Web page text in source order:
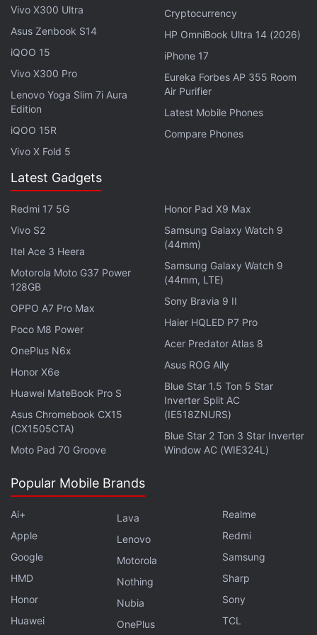
Photo Credit: Canalys
Desktop shipments from Dell have increased by an
exceptional 65 percent in Q1 2022. The company
has shipped over 580,000 units, according to the
report. On the other hand, Samsung, being a
predominant tablet vendor, has shipped over
433,000 units in a single quarter marking a growth
of 31 percent YoY in Q1 2022.
Realme Took Third Spot in Q1 India
Vivo X300 Ultra
Asus Zenbook S14
iQOO 15
Vivo X300 Pro
Lenovo Yoga Slim 7i Aura
Edition
iQOO 15R
Vivo X Fold 5
Cryptocurrency
HP OmniBook Ultra 14 (2026)
iPhone 17
Eureka Forbes AP 355 Room
Air Purifier
Latest Mobile Phones
Compare Phones
Latest Gadgets
Redmi 17 5G
Vivo S2
Itel Ace 3 Heera
Motorola Moto G37 Power
128GB
OPPO A7 Pro Max
Poco M8 Power
OnePlus N6x
Honor X6e
Huawei MateBook Pro S
Asus Chromebook CX15
(CX1505CTA)
Moto Pad 70 Groove
Honor Pad X9 Max
Samsung Galaxy Watch 9
(44mm)
Samsung Galaxy Watch 9
(44mm, LTE)
Sony Bravia 9 II
Haier HQLED P7 Pro
Acer Predator Atlas 8
Asus ROG Ally
Blue Star 1.5 Ton 5 Star
Inverter Split AC
(IE518ZNURS)
Blue Star 2 Ton 3 Star Inverter
Window AC (WIE324L)
Popular Mobile Brands
Ai+
Apple
Google
HMD
Honor
Huawei
Lava
Lenovo
Motorola
Nothing
Nubia
OnePlus
Realme
Redmi
Samsung
Sharp
Sony
TCL